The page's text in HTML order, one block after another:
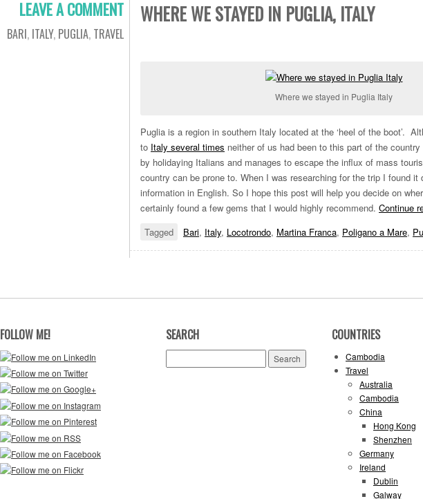
LEAVE A COMMENT
BARI, ITALY, PUGLIA, TRAVEL
WHERE WE STAYED IN PUGLIA, ITALY
Where we stayed in Puglia Italy
Puglia is a region in southern Italy located at the ‘heel of the boot’.
to Italy several times neither of us had been to this part of the
by holidaying Italians and manages to escape the influx of mass
country can be prone to. When I was researching for the trip I found it
information in English. So I hope this post will help you decide on
certainly found a few gems that I would highly recommend. Continue
Tagged
Bari, Italy, Locotrondo, Martina Franca, Poligano a Mare,
FOLLOW ME! SEARCH
for:
COUNTRIES
Cambodia
Travel
Australia
Cambodia
China
Hong Kong
Shenzhen
Germany
Ireland
Dublin
Galway